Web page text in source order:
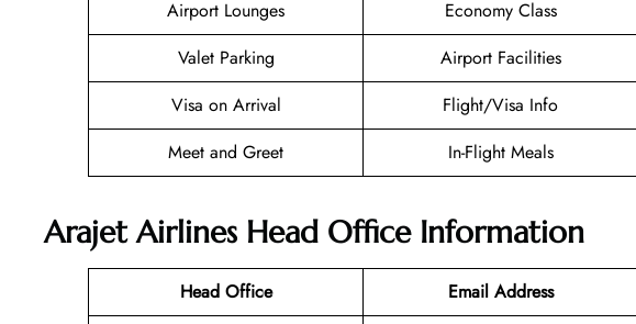
Airport Lounges
Economy Class
Valet Parking
Airport Facilities
Visa on Arrival
Flight/Visa Info
Meet and Greet
In-Flight Meals
Arajet Airlines Head Office Information
Head Office Email Address